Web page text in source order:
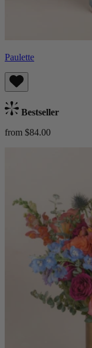
Paulette
Bestseller
from $84.00